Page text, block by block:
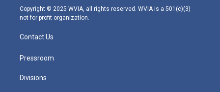
m
Copyright © 2025 WVIA, all rights reserved. WVIA is a 501(c)(3)
not-for-profit organization.
Contact Us
Pressroom
Divisions